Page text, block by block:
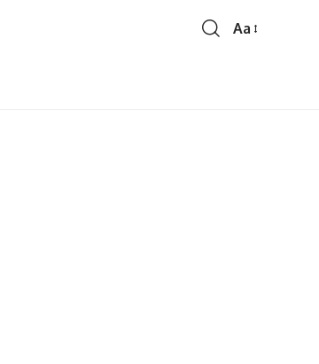
Font
Aa